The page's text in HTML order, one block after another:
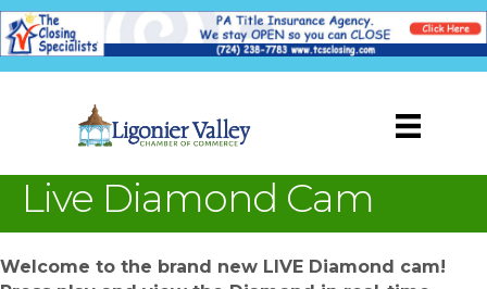
Live Diamond Cam
Welcome to the brand new LIVE Diamond cam!